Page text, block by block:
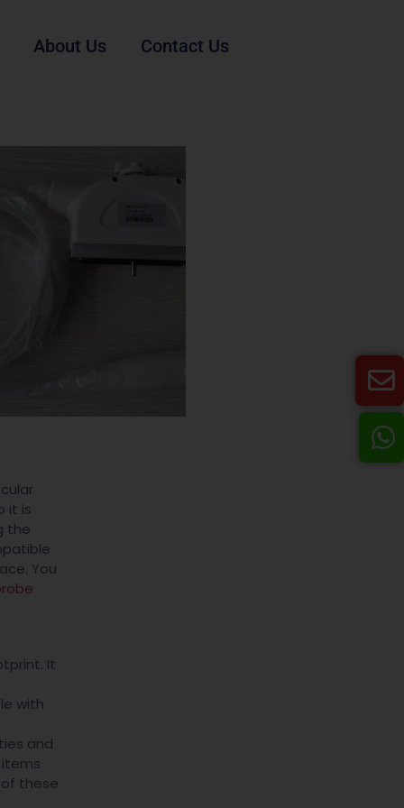
About Us Contact Us
it is
the
You
It
with
and
these